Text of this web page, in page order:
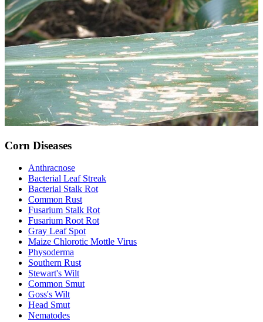
Corn Diseases
Anthracnose
Bacterial Leaf Streak
Bacterial Stalk Rot
Common Rust
Fusarium Stalk Rot
Fusarium Root Rot
Gray Leaf Spot
Maize Chlorotic Mottle Virus
Physoderma
Southern Rust
Stewart's Wilt
Common Smut
Goss's Wilt
Head Smut
Nematodes